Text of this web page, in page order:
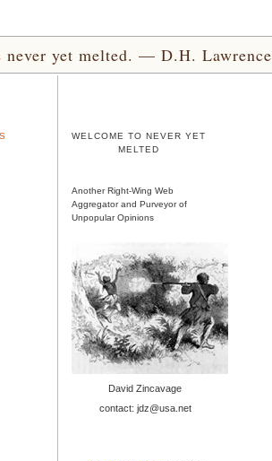
yet melted. — D.H. Lawrence
WELCOME TO NEVER YET
MELTED
Another Right-Wing Web
Aggregator and Purveyor of
Unpopular Opinions
David Zincavage
contact: jdz@usa.net